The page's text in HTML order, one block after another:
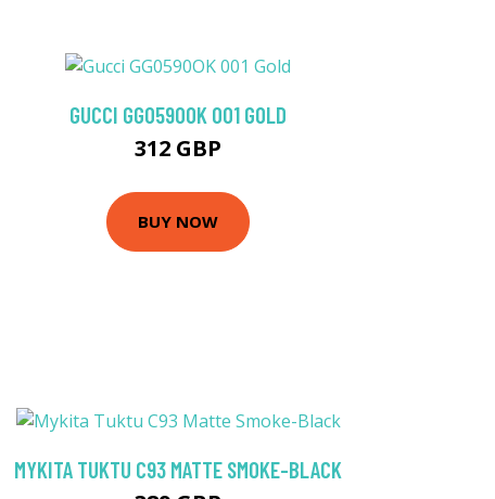
GUCCI GG0590OK 001 GOLD
312 GBP
BUY NOW
MYKITA TUKTU C93 MATTE SMOKE-BLACK